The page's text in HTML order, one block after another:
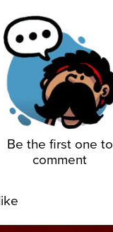
Be the first one to
comment